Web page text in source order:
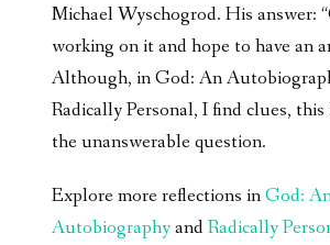
Michael Wyschogrod. His answer:
working on it and hope to have an
Although, in God: An
Radically Personal, I find clues, this
the unanswerable question.
Explore more reflections inGod:
AutobiographyandRadically